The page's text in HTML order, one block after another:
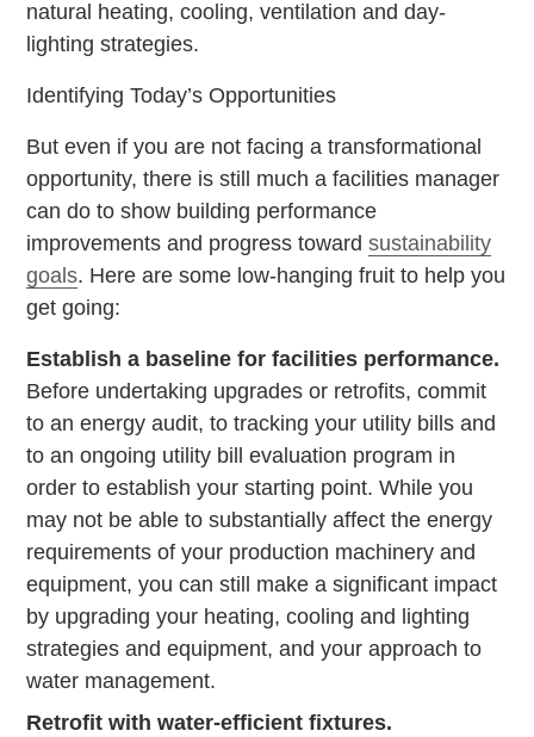
natural heating, cooling, ventilation and day-
lighting strategies.
Identifying Today’s Opportunities
But even if you are not facing a transformational
opportunity, there is still much a facilities manager
can do to show building performance
improvements and progress towardsustainability
goals. Here are some low-hanging fruit to help you
get going:
Establish a baseline for facilities performance.
Before undertaking upgrades or retrofits, commit
to an energy audit, to tracking your utility bills and
to an ongoing utility bill evaluation program in
order to establish your starting point. While you
may not be able to substantially affect the energy
requirements of your production machinery and
equipment, you can still make a significant impact
by upgrading your heating, cooling and lighting
strategies and equipment, and your approach to
water management.
Retrofit with water-efficient fixtures.